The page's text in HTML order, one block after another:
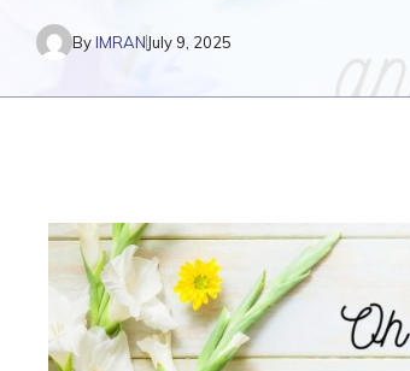
ByIMRANJuly 9, 2025